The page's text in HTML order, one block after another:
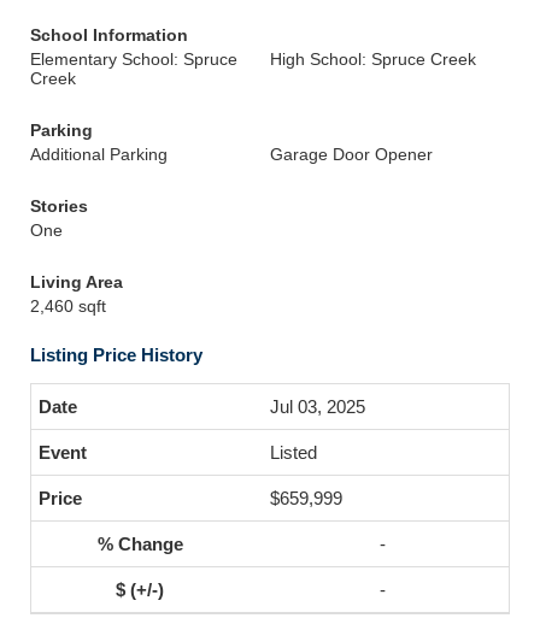
School Information
Elementary School: Spruce
Creek
High School: Spruce Creek
Parking
Additional Parking
Garage Door Opener
Stories
One
Living Area
2,460 sqft
Listing Price History
Jul 03, 2025
Listed
$659,999
-
-